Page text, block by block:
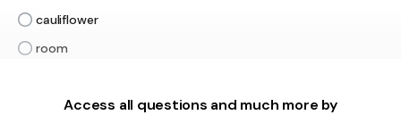
cauliflower
room
Access all questions and much more by